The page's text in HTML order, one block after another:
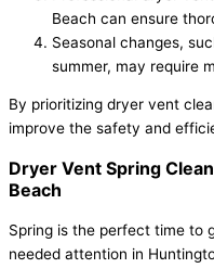
Beach can ensure
Seasonal changes,
summer, may require
By prioritizing dryer vent
improve the safety and
Dryer Vent Spring
Beach
Spring is the perfect time to
needed attention in